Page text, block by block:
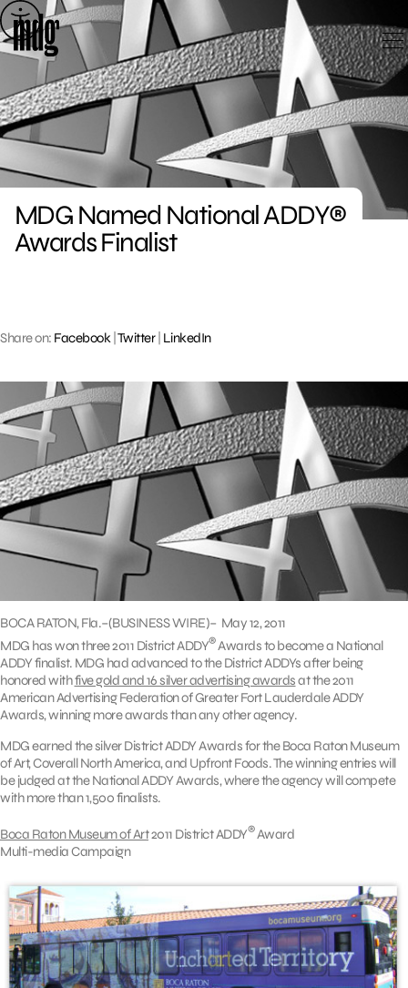
Skip
to
content
MDG Named National ADDY®
Awards Finalist
Share on: Facebook| Twitter| LinkedIn
BOCA RATON, Fla.–(BUSINESS WIRE)– May 12, 2011
MDG has won three 2011 District ADDY®Awards to become a National
ADDY finalist. MDG had advanced to the District ADDYs after being
honored withfive gold and 16 silver advertising awardsat the 2011
American Advertising Federation of Greater Fort Lauderdale ADDY
Awards, winning more awards than any other agency.
MDG earned the silver District ADDY Awards for the Boca Raton Museum
of Art, Coverall North America, and Upfront Foods. The winning entries will
be judged at the National ADDY Awards, where the agency will compete
with more than 1,500 finalists.
Boca Raton Museum of Art2011 District ADDY®Award
Multi-media Campaign